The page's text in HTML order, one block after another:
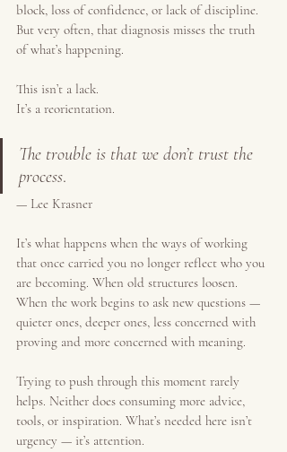
block, loss of confidence, or lack of discipline.
But very often, that diagnosis misses the truth
of what’s happening.
This isn’t a lack.
It’s a reorientation.
The trouble is that we don’t trust the
process.
— Lee Krasner
It’s what happens when the ways of working
that once carried you no longer reflect who you
are becoming. When old structures loosen.
When the work begins to ask new questions —
quieter ones, deeper ones, less concerned with
proving and more concerned with meaning.
Trying to push through this moment rarely
helps. Neither does consuming more advice,
tools, or inspiration. What’s needed here isn’t
urgency — it’s attention.